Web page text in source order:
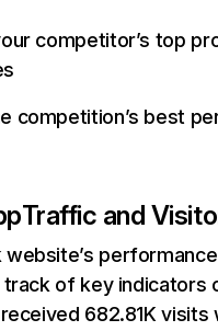
competitor’s top
competition’s best
Traffic and
website’s
of key indicators
682.81K